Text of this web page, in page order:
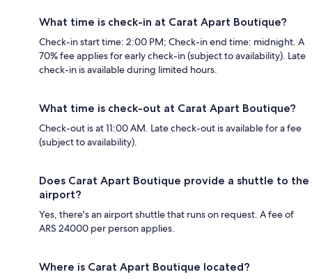
What time is check-in at Carat Apart Boutique?
Check-in start time: 2:00 PM; Check-in end time: midnight. A
70% fee applies for early check-in (subject to availability). Late
check-in is available during limited hours.
What time is check-out at Carat Apart Boutique?
Check-out is at 11:00 AM. Late check-out is available for a fee
(subject to availability).
Does Carat Apart Boutique provide a shuttle to the
airport?
Yes, there's an airport shuttle that runs on request. A fee of
ARS 24000 per person applies.
Where is Carat Apart Boutique located?